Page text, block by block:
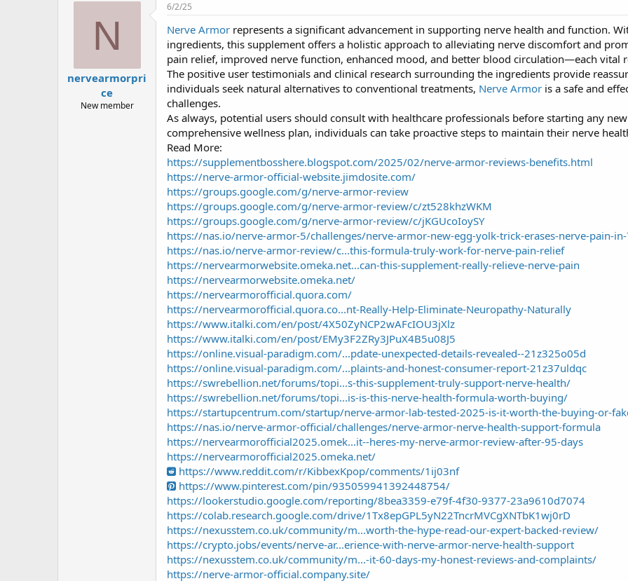
a
N
nervearmorpri
ce
New member
6/2/25
Nerve Armor represents a significant advancement in supporting nerve health and function.
ingredients, this supplement offers a holistic approach to alleviating nerve discomfort and
pain relief, improved nerve function, enhanced mood, and better blood circulation—each vital
The positive user testimonials and clinical research surrounding the ingredients provide
individuals seek natural alternatives to conventional treatments, Nerve Armor is a safe and
challenges.
As always, potential users should consult with healthcare professionals before starting any
comprehensive wellness plan, individuals can take proactive steps to maintain their nerve
Read More:
https://supplementbosshere.blogspot.com/2025/02/nerve-armor-reviews-benefits.html
https://nerve-armor-official-website.jimdosite.com/
https://groups.google.com/g/nerve-armor-review
https://groups.google.com/g/nerve-armor-review/c/zt528khzWKM
https://groups.google.com/g/nerve-armor-review/c/jKGUcoIoySY
https://nas.io/nerve-armor-5/challenges/nerve-armor-new-egg-yolk-trick-erases-nerve-pain-
https://nas.io/nerve-armor-review/c...this-formula-truly-work-for-nerve-pain-relief
https://nervearmorwebsite.omeka.net...can-this-supplement-really-relieve-nerve-pain
https://nervearmorwebsite.omeka.net/
https://nervearmorofficial.quora.com/
https://nervearmorofficial.quora.co...nt-Really-Help-Eliminate-Neuropathy-Naturally
https://www.italki.com/en/post/4X50ZyNCP2wAFcIOU3jXlz
https://www.italki.com/en/post/EMy3F2ZRy3JPuX4B5u08J5
https://online.visual-paradigm.com/...pdate-unexpected-details-revealed--21z325o05d
https://online.visual-paradigm.com/...plaints-and-honest-consumer-report-21z37uldqc
https://swrebellion.net/forums/topi...s-this-supplement-truly-support-nerve-health/
https://swrebellion.net/forums/topi...is-is-this-nerve-health-formula-worth-buying/
https://startupcentrum.com/startup/nerve-armor-lab-tested-2025-is-it-worth-the-buying-or-
https://nas.io/nerve-armor-official/challenges/nerve-armor-nerve-health-support-formula
https://nervearmorofficial2025.omek...it--heres-my-nerve-armor-review-after-95-days
https://nervearmorofficial2025.omeka.net/
https://www.reddit.com/r/KibbexKpop/comments/1ij03nf
https://www.pinterest.com/pin/935059941392448754/
https://lookerstudio.google.com/reporting/8bea3359-e79f-4f30-9377-23a9610d7074
https://colab.research.google.com/drive/1Tx8epGPL5yN22TncrMVCgXNTbK1wj0rD
https://nexusstem.co.uk/community/m...worth-the-hype-read-our-expert-backed-review/
https://crypto.jobs/events/nerve-ar...erience-with-nerve-armor-nerve-health-support
https://nexusstem.co.uk/community/m...-it-60-days-my-honest-reviews-and-complaints/
https://nerve-armor-official.company.site/